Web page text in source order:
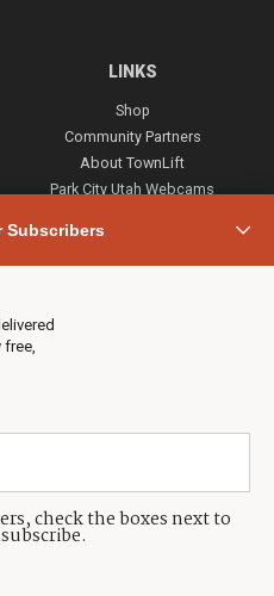
Subscribers
check the boxes next to
LINKS
Shop
Community Partners
About TownLift
Park City Utah Webcams
(435) 631-9555